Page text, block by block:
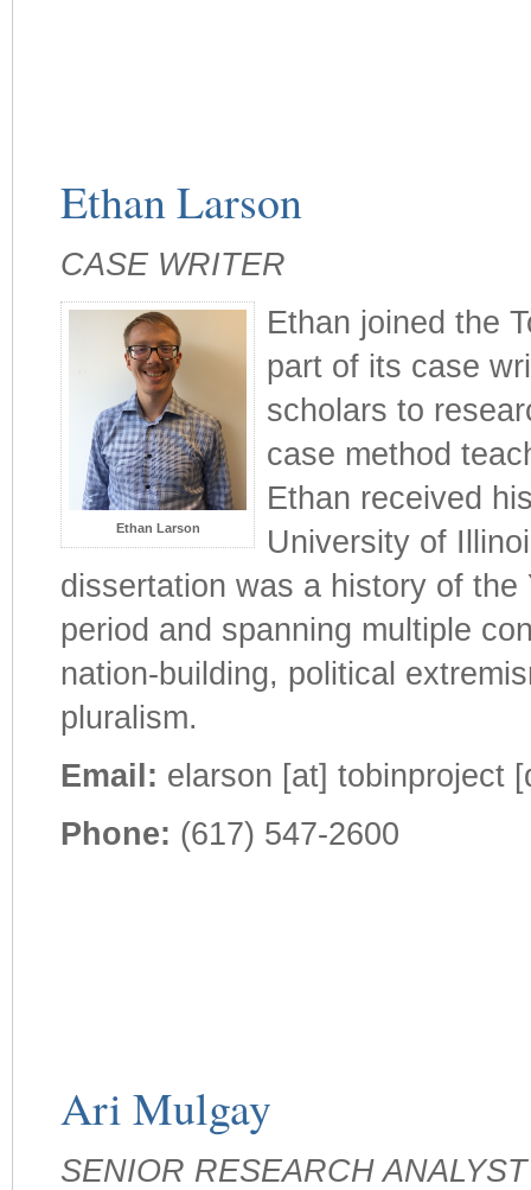
Ethan Larson
CASE WRITER
Ethan Larson
Ethan joined the
part of its case
scholars to
case method
Ethan received
University of
dissertation was a history of
period and spanning multiple
nation-building, political
pluralism.
Email: elarson [at] tobinproject
Phone: (617) 547-2600
Ari Mulgay
SENIOR RESEARCH ANALYST